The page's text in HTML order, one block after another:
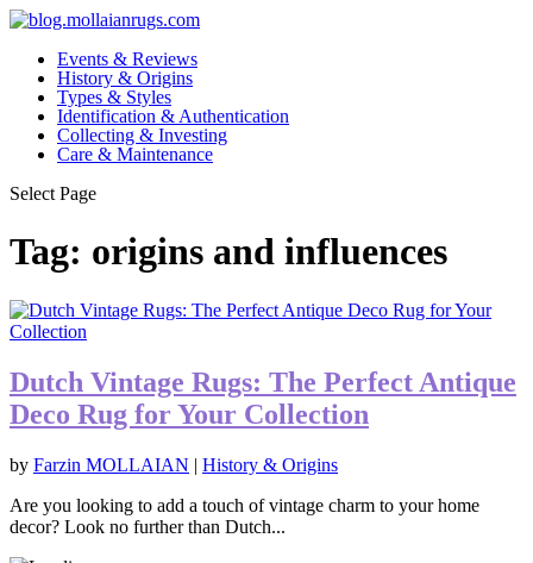
Events & Reviews
History & Origins
Types & Styles
Identification & Authentication
Collecting & Investing
Care & Maintenance
Select Page
Tag: origins and influences
Dutch Vintage Rugs: The Perfect Antique
Deco Rug for Your Collection
by Farzin MOLLAIAN | History & Origins
Are you looking to add a touch of vintage charm to your home
decor? Look no further than Dutch...